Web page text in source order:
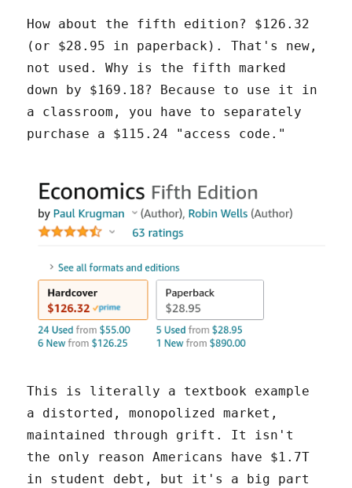
How about the fifth edition? $126.32
(or $28.95 in paperback). That's new,
not used. Why is the fifth marked
down by $169.18? Because to use it in
a classroom, you have to separately
purchase a $115.24 "access code."
This is literally a textbook example
a distorted, monopolized market,
maintained through grift. It isn't
the only reason Americans have $1.7T
in student debt, but it's a big part